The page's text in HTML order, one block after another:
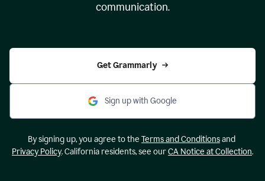
communication.
Get Grammarly
Sign up with Google
By signing up, you agree to the Terms and Conditionsand
Privacy Policy. California residents, see ourCA Notice at Collection.